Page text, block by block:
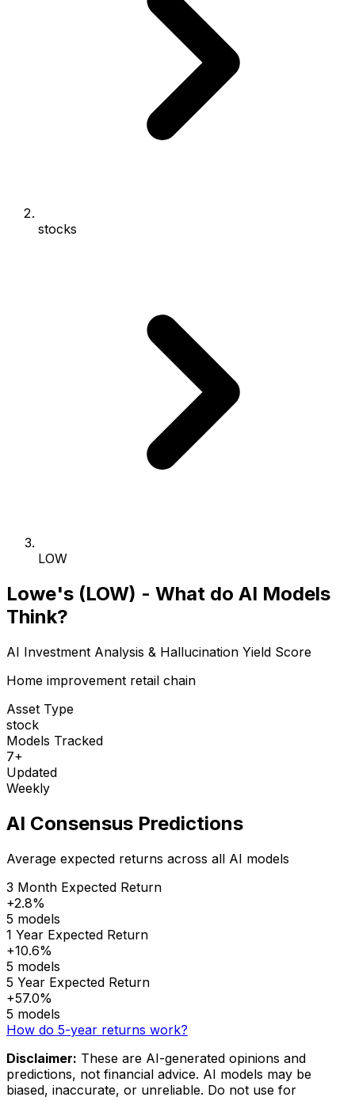
stocks
LOW
Lowe's (LOW) - What do AI Models
Think?
AI Investment Analysis & Hallucination Yield Score
Home improvement retail chain
Asset Type
stock
Models Tracked
7+
Updated
Weekly
AI Consensus Predictions
Average expected returns across all AI models
3 Month Expected Return
+2.8%
5 models
1 Year Expected Return
+10.6%
5 models
5 Year Expected Return
+57.0%
5 models
How do 5-year returns work?
Disclaimer: These are AI-generated opinions and
predictions, not financial advice. AI models may be
biased, inaccurate, or unreliable. Do not use for